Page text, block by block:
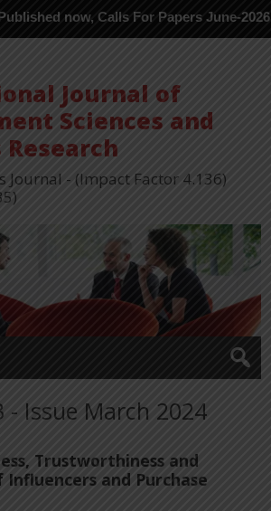
now, Calls For Papers June-2026 in
Journal of
Sciences and
Journal - (Impact Factor 4.136)
- Issue March 2024
Trustworthiness and
Influencers and Purchase